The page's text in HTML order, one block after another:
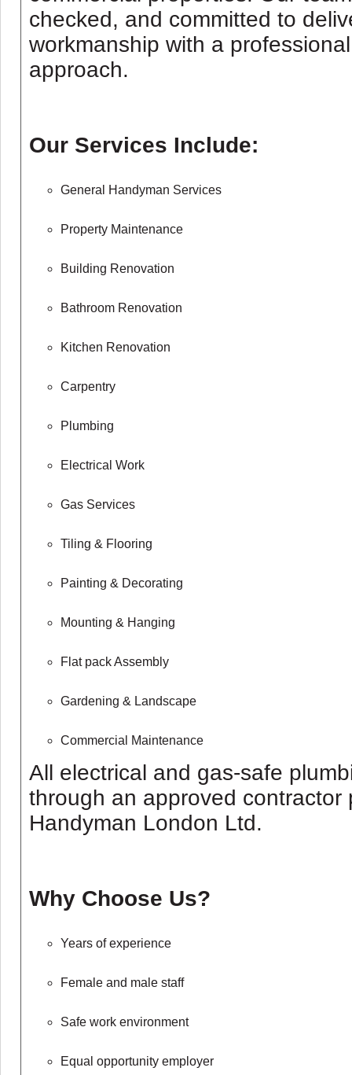
checked, and committed to
workmanship with a
approach.
Our Services Include:
General Handyman Services
Property Maintenance
Building Renovation
Bathroom Renovation
Kitchen Renovation
Carpentry
Plumbing
Electrical Work
Gas Services
Tiling & Flooring
Painting & Decorating
Mounting & Hanging
Flat pack Assembly
Gardening & Landscape
Commercial Maintenance
All electrical and gas-safe
through an approved contractor
Handyman London Ltd.
Why Choose Us?
Years of experience
Female and male staff
Safe work environment
Equal opportunity employer